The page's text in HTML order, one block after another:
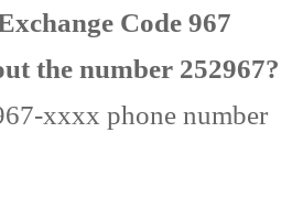
Code 967
the number 252967?
xxxx phone number